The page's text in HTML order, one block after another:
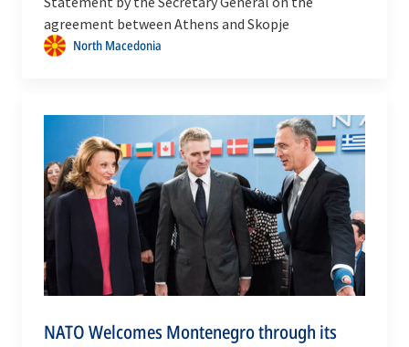
agreement between Athens and Skopje
North Macedonia
NATO Welcomes Montenegro through its